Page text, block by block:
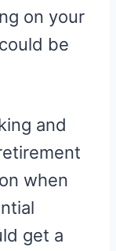
on your
be
and
when
get a